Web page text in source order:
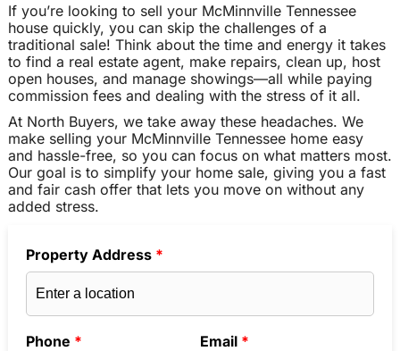
If you’re looking to sell your McMinnville Tennessee
house quickly, you can skip the challenges of a
traditional sale! Think about the time and energy it takes
to find a real estate agent, make repairs, clean up, host
open houses, and manage showings—all while paying
commission fees and dealing with the stress of it all.
At North Buyers, we take away these headaches. We
make selling your McMinnville Tennessee home easy
and hassle-free, so you can focus on what matters most.
Our goal is to simplify your home sale, giving you a fast
and fair cash offer that lets you move on without any
added stress.
Property Address *
Phone * Email *